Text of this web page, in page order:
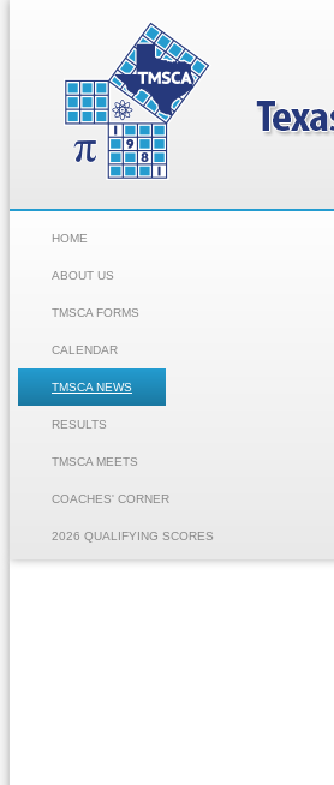
HOME
ABOUT US
TMSCA FORMS
CALENDAR
TMSCA NEWS
RESULTS
TMSCA MEETS
COACHES' CORNER
2026 QUALIFYING SCORES